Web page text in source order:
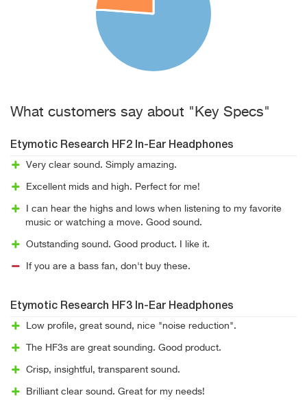
What customers say about "Key Specs"
Etymotic Research HF2 In-Ear Headphones
Very clear sound. Simply amazing.
Excellent mids and high. Perfect for me!
I can hear the highs and lows when listening to my favorite
music or watching a move. Good sound.
Outstanding sound. Good product. I like it.
If you are a bass fan, don't buy these.
Etymotic Research HF3 In-Ear Headphones
Low profile, great sound, nice "noise reduction".
The HF3s are great sounding. Good product.
Crisp, insightful, transparent sound.
Brilliant clear sound. Great for my needs!